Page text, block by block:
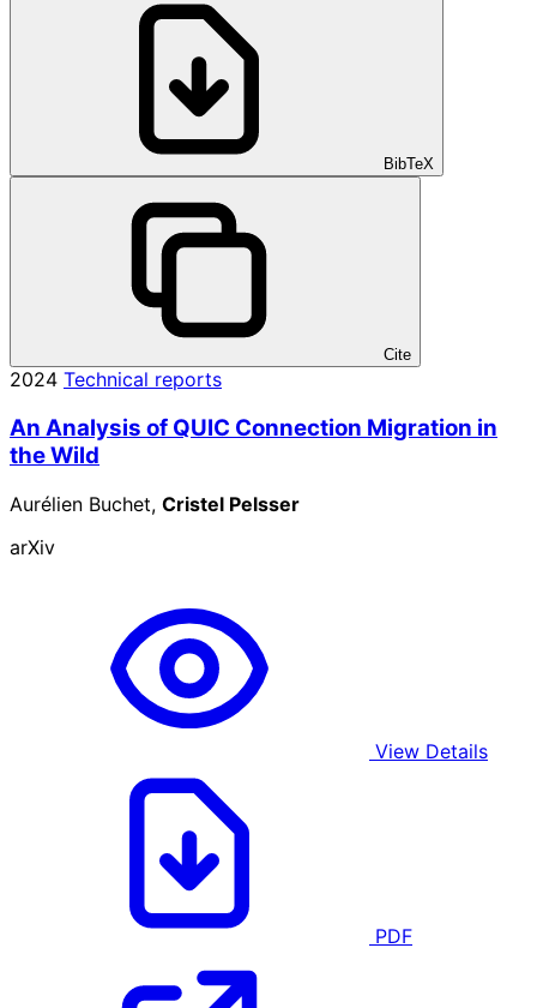
BibTeX
Cite
2024 Technical reports
An Analysis of QUIC Connection Migration in
the Wild
Aurélien Buchet, Cristel Pelsser
arXiv
View Details
PDF